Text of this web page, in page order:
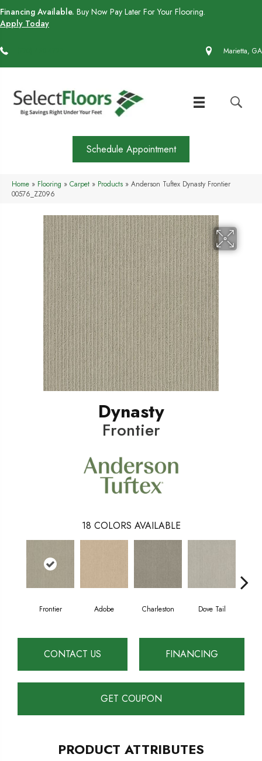
Financing Available. Buy Now Pay Later For Your Flooring.
Apply Today
Marietta, GA
Schedule Appointment
Home » Flooring » Carpet » Products » Anderson Tuftex Dynasty Frontier
00576_ZZ096
Dynasty
Frontier
18 COLORS AVAILABLE
Frontier Adobe Charleston Dove Tail
CONTACT US FINANCING
GET COUPON
PRODUCT ATTRIBUTES